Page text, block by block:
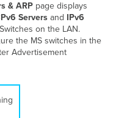
& ARP page displays
Servers and IPv6
on the LAN.
the MS switches in the
Advertisement